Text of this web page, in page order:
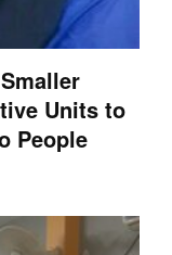
Units to
People